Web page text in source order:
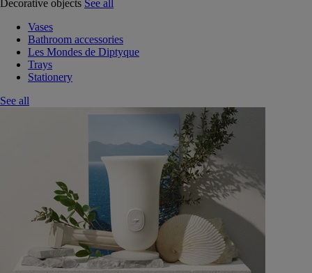
Decorative objects See all
Vases
Bathroom accessories
Les Mondes de Diptyque
Trays
Stationery
See all